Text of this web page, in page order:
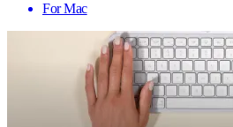
For Mac